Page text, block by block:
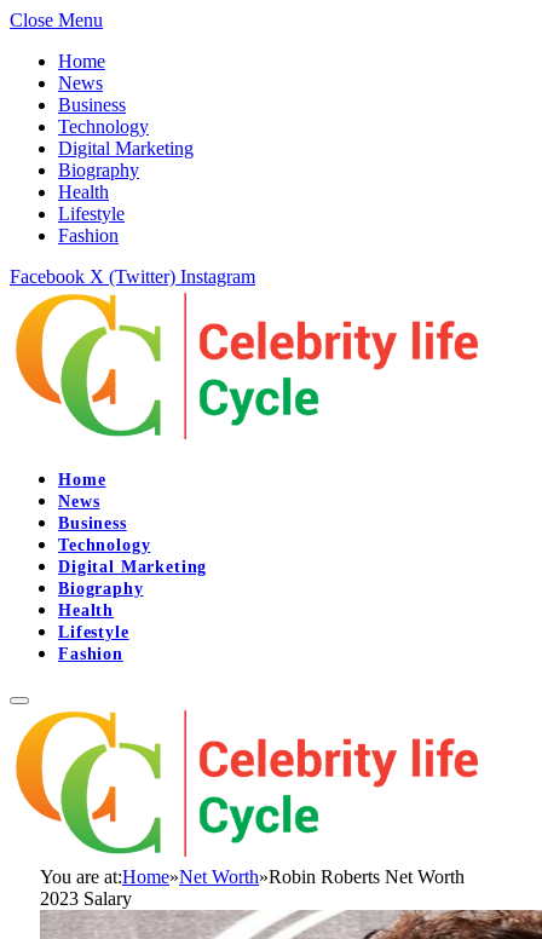
Close Menu
Home
News
Business
Technology
Digital Marketing
Biography
Health
Lifestyle
Fashion
Facebook X (Twitter) Instagram
Home
News
Business
Technology
Digital Marketing
Biography
Health
Lifestyle
Fashion
You are at:Home»Net Worth»Robin Roberts Net Worth
2023 Salary